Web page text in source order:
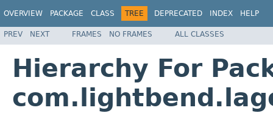
OVERVIEW PACKAGE CLASS TREE DEPRECATED INDEX HELP
PREV NEXT FRAMES NO FRAMES ALL CLASSES
Hierarchy For